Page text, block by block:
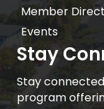
Member
Events
Stay
Stay
program